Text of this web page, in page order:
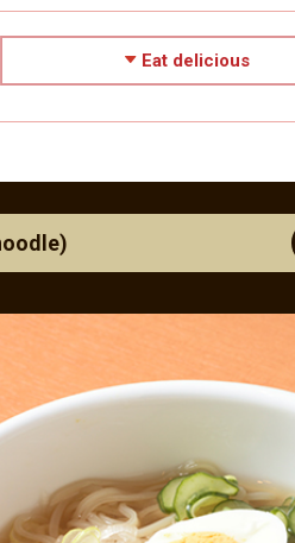
Eat delicious